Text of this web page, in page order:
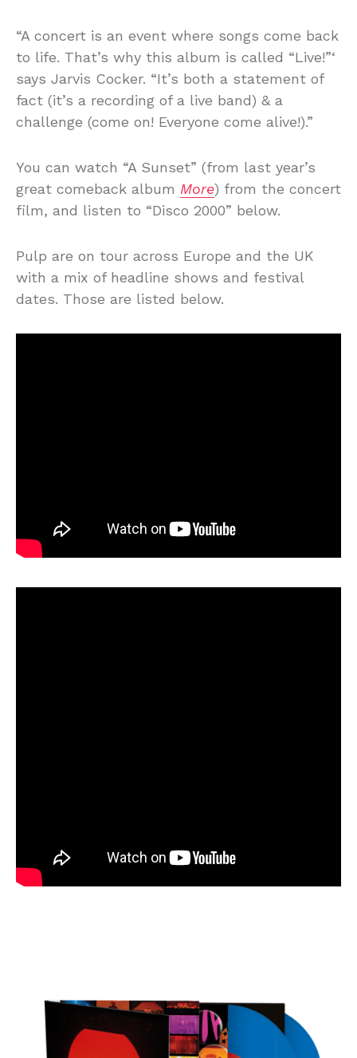
“A concert is an event where songs come back
to life. That’s why this album is called “Live!”‘
says Jarvis Cocker. “It’s both a statement of
fact (it’s a recording of a live band) & a
challenge (come on! Everyone come alive!).”
You can watch “A Sunset” (from last year’s
great comeback album More) from the concert
film, and listen to “Disco 2000” below.
Pulp are on tour across Europe and the UK
with a mix of headline shows and festival
dates. Those are listed below.